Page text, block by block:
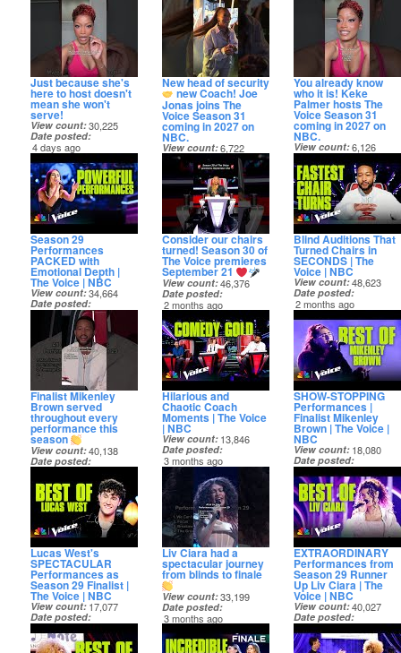
Just because she's
here to host doesn't
mean she won't
serve!
View count 30,225
Date posted
4 days ago
New head of security
new Coach! Joe
Jonas joins The
Voice Season 31
coming in 2027 on
NBC.
View count 6,722
Date posted
4 days ago
You already know
who it is! Keke
Palmer hosts The
Voice Season 31
coming in 2027 on
NBC.
View count 6,126
Date posted
4 days ago
Season 29
Performances
PACKED with
Emotional Depth |
The Voice | NBC
View count 34,664
Date posted
1 month ago
Consider our chairs
turned! Season 30 of
The Voice premieres
September 21
View count 46,376
Date posted
2 months ago
Blind Auditions That
Turned Chairs in
SECONDS | The
Voice | NBC
View count 48,623
Date posted
2 months ago
Finalist Mikenley
Brown served
throughout every
performance this
season
View count 40,138
Date posted
2 months ago
Hilarious and
Chaotic Coach
Moments | The Voice
| NBC
View count 13,846
Date posted
3 months ago
SHOW-STOPPING
Performances |
Finalist Mikenley
Brown | The Voice |
NBC
View count 18,080
Date posted
3 months ago
Lucas West's
SPECTACULAR
Performances as
Season 29 Finalist |
The Voice | NBC
View count 17,077
Date posted
3 months ago
Liv Ciara had a
spectacular journey
from blinds to finale
View count 33,199
Date posted
3 months ago
EXTRAORDINARY
Performances from
Season 29 Runner
Up Liv Ciara | The
Voice | NBC
View count 40,027
Date posted
3 months ago